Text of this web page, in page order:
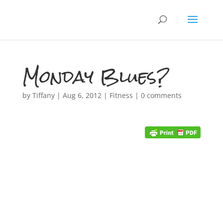
Monday Blues?
by Tiffany| Aug 6, 2012| Fitness | 0 comments